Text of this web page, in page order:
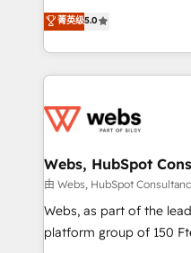
Migration, Custom
Enablement -
get more from your
www.bbdboom.com
world experience to our
Frog is a top, trusted
ecosystem for a
decade of experience
for driving growth. They
their unique business
Blue Frog in the
way for customers!" - Yamini Rangan, CEO of
HubSpot “Our experience with the team at Blue Frog
菁英级5.0
Webs, HubSpot
由 Webs, HubSpot
Webs, as part of the
platform group of 150 Fte, is the trusted